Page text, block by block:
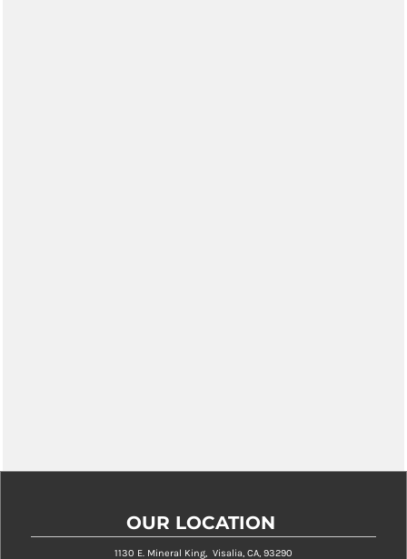
OUR LOCATION
1130 E. Mineral King, Visalia, CA, 93290